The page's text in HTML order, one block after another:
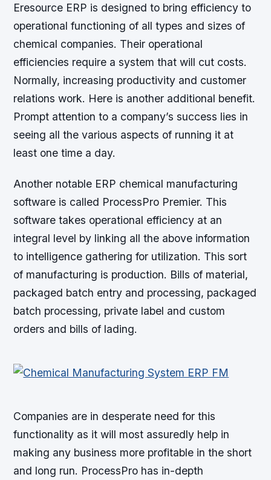
Eresource ERP is designed to bring efficiency to
operational functioning of all types and sizes of
chemical companies. Their operational
efficiencies require a system that will cut costs.
Normally, increasing productivity and customer
relations work. Here is another additional benefit.
Prompt attention to a company’s success lies in
seeing all the various aspects of running it at
least one time a day.
Another notable ERP chemical manufacturing
software is called ProcessPro Premier. This
software takes operational efficiency at an
integral level by linking all the above information
to intelligence gathering for utilization. This sort
of manufacturing is production. Bills of material,
packaged batch entry and processing, packaged
batch processing, private label and custom
orders and bills of lading.
Companies are in desperate need for this
functionality as it will most assuredly help in
making any business more profitable in the short
and long run. ProcessPro has in-depth